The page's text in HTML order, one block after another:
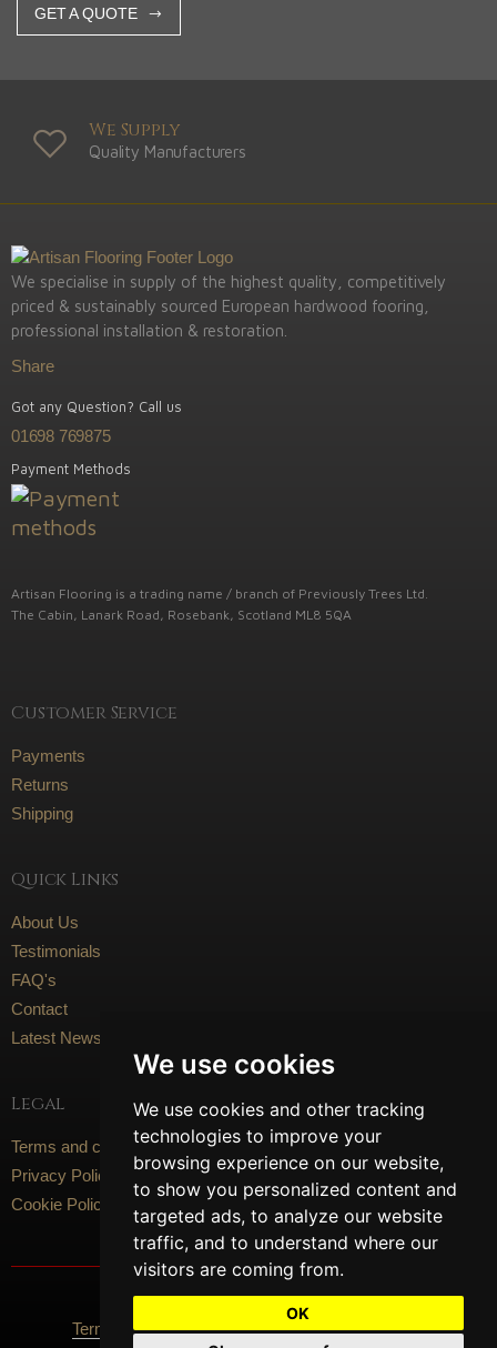
We use cookies
We use cookies and other tracking
technologies to improve your
browsing experience on our website,
to show you personalized content and
targeted ads, to analyze our website
traffic, and to understand where our
visitors are coming from.
OK
GET A QUOTE
We Supply
Quality Manufacturers
We specialise in supply of the highest quality, competitively
priced & sustainably sourced European hardwood fooring,
professional installation & restoration.
Share
Got any Question? Call us
01698 769875
Payment Methods
Artisan Flooring is a trading name / branch of Previously Trees Ltd.
The Cabin, Lanark Road, Rosebank, Scotland ML8 5QA
Customer Service
Payments
Returns
Shipping
Quick Links
About Us
Testimonials
FAQ's
Contact
Latest News
Legal
Terms and conditions
Privacy Policy
Cookie Policy
Terms Of Use Privacy Policy Cookie Policy
Social Media